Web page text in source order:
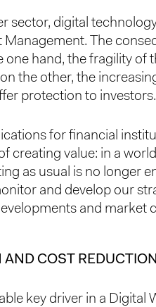
sector, digital
Management. The
one hand, the fragility of
the other, the
protection to investors.
for financial
creating value: in a
as usual is no longer
and develop our
and market
COST REDUCTION
key driver in a